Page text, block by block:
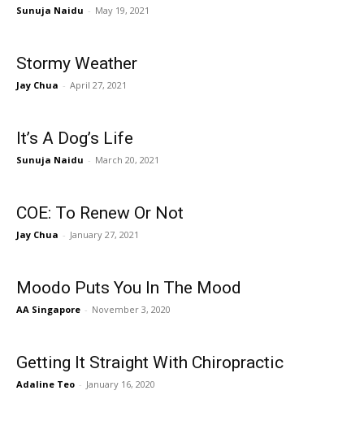
Sunuja Naidu - May 19, 2021
Stormy Weather
Jay Chua - April 27, 2021
It’s A Dog’s Life
Sunuja Naidu - March 20, 2021
COE: To Renew Or Not
Jay Chua - January 27, 2021
Moodo Puts You In The Mood
AA Singapore - November 3, 2020
Getting It Straight With Chiropractic
Adaline Teo - January 16, 2020